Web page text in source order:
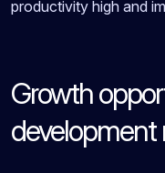
productivity high and
Growth
development